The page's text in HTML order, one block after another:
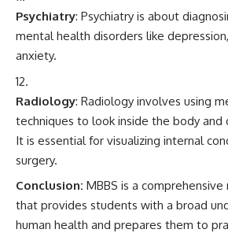
Psychiatry: Psychiatry is about
mental health disorders like
anxiety.
Radiology: Radiology involves using
techniques to look inside the body and
It is essential for visualizing internal
surgery.
Conclusion: MBBS is a
that provides students with a broad
human health and prepares them to